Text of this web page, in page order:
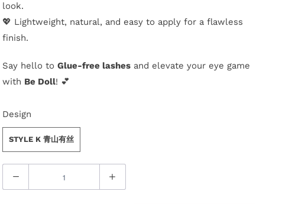
look.
💖 Lightweight, natural, and easy to apply for a flawless
finish.
Say hello to Glue-free lashes and elevate your eye game
with Be Doll! 💕
Design
STYLE K 青山有丝
u